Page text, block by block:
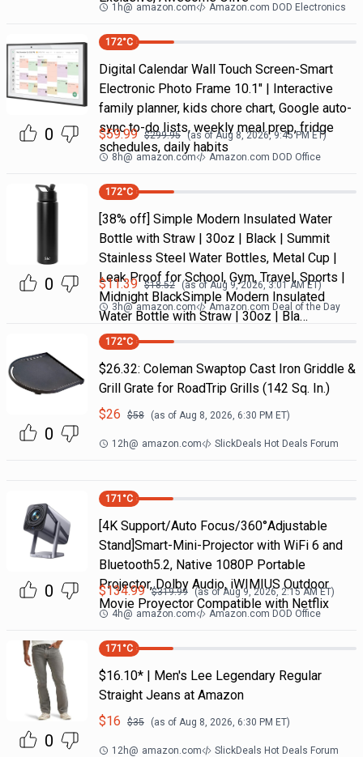
1h@ amazon.com Amazon.com DOD Electronics
0
172°C
Digital Calendar Wall Touch Screen-Smart
Electronic Photo Frame 10.1" | Interactive
family planner, kids chore chart, Google auto-
sync to-do lists, weekly meal prep, fridge
schedules, daily habits
$59.99 $299.95 (as ofAug 8, 2026, 9:45 PMET)
8h@ amazon.com Amazon.com DOD Office
0
172°C
[38% off] Simple Modern Insulated Water
Bottle with Straw | 30oz | Black | Summit
Stainless Steel Water Bottles, Metal Cup |
Leak Proof for School, Gym, Travel, Sports |
Midnight BlackSimple Modern Insulated
Water Bottle with Straw | 30oz | Bla…
$11.39 $18.52 (as ofAug 9, 2026, 3:01 AMET)
3h@ amazon.com Amazon.com Deal of the Day
0
172°C
$26.32: Coleman Swaptop Cast Iron Griddle &
Grill Grate for RoadTrip Grills (142 Sq. In.)
$26 $58 (as of Aug 8, 2026, 6:30 PM ET)
12h@ amazon.com SlickDeals Hot Deals Forum
0
171 °C
[4K Support/Auto Focus/360°Adjustable
Stand]Smart-Mini-Projector with WiFi 6 and
Bluetooth5.2, Native 1080P Portable
Projector, Dolby Audio, iWIMIUS Outdoor
Movie Proyector Compatible with Netflix
$134.99 $319.99 (as ofAug 9, 2026, 2:15 AM ET)
4h@ amazon.com Amazon.com DOD Office
0
171 °C
$16.10* | Men's Lee Legendary Regular
Straight Jeans at Amazon
$16 $35 (as of Aug 8, 2026, 6:30 PM ET)
12h@ amazon.com SlickDeals Hot Deals Forum